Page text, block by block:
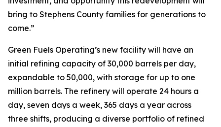
bring to Stephens County families for generations to
come.”
Green Fuels Operating’s new facility will have an
initial refining capacity of 30,000 barrels per day,
expandable to 50,000, with storage for up to one
million barrels. The refinery will operate 24 hours a
day, seven days a week, 365 days a year across
three shifts, producing a diverse portfolio of refined